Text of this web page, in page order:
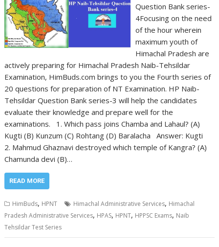
Question Bank series-
4Focusing on the need
of the hour wherein
maximum youth of
Himachal Pradesh are
actively preparing for Himachal Pradesh Naib-Tehsildar
Examination, HimBuds.com brings to you the Fourth series of
20 questions for preparation of NT Examination. HP Naib-
Tehsildar Question Bank series-3 will help the candidates
evaluate their knowledge and prepare well for the
examinations. 1. Which pass joins Chamba and Lahaul? (A)
Kugti (B) Kunzum (C) Rohtang (D) Baralacha Answer: Kugti
2. Mahmud Ghaznavi destroyed which temple of Kangra? (A)
Chamunda devi (B)…
READ MORE
HimBuds, HPNT Himachal Administrative Services, Himachal
Pradesh Administrative Services, HPAS, HPNT, HPPSC Exams, Naib
Tehsildar Test Series